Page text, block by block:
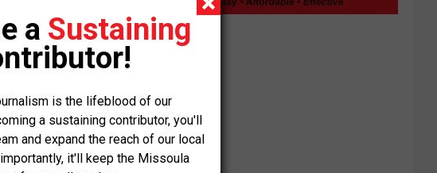
recent
Advertise
with
a Sustaining
is the lifeblood of our
a sustaining contributor, you'll
and expand the reach of our local
it'll keep the Missoula